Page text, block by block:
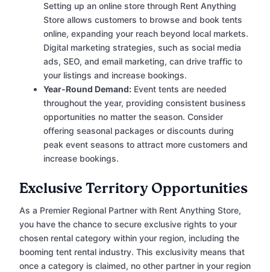
Setting up an online store through Rent Anything
Store allows customers to browse and book tents
online, expanding your reach beyond local markets.
Digital marketing strategies, such as social media
ads, SEO, and email marketing, can drive traffic to
your listings and increase bookings.
Year-Round Demand: Event tents are needed
throughout the year, providing consistent business
opportunities no matter the season. Consider
offering seasonal packages or discounts during
peak event seasons to attract more customers and
increase bookings.
Exclusive Territory Opportunities
As a Premier Regional Partner with Rent Anything Store,
you have the chance to secure exclusive rights to your
chosen rental category within your region, including the
booming tent rental industry. This exclusivity means that
once a category is claimed, no other partner in your region